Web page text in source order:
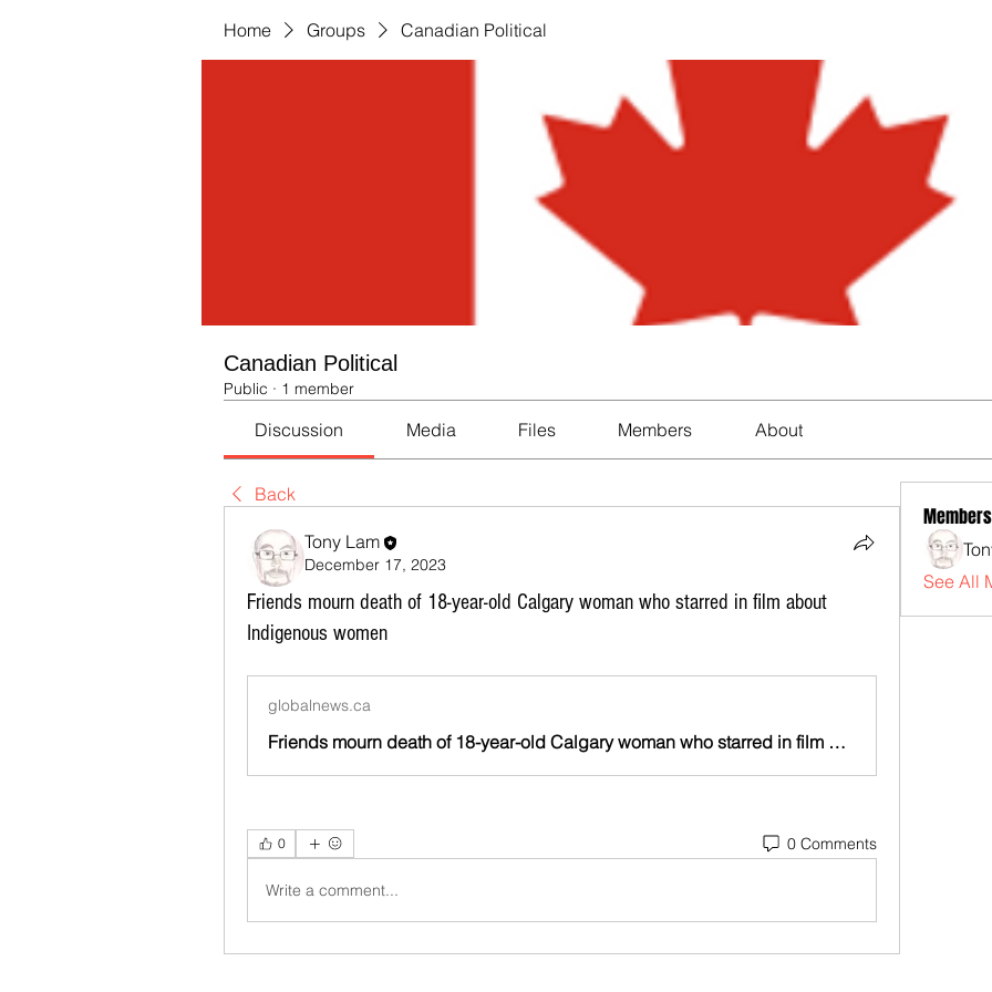
Home Groups Canadian Political
Canadian Political
Public · 1 member
Discussion Media Files Members About
Back
Tony Lam
December 17, 2023
Friends mourn death of 18-year-old Calgary woman who starred in film about
Indigenous women
globalnews.ca
Friends mourn death of 18-year-old Calgary woman who starred in film about Indigenous women | Globalnews.ca
0 0 Comments
Write a comment...
Members
See All